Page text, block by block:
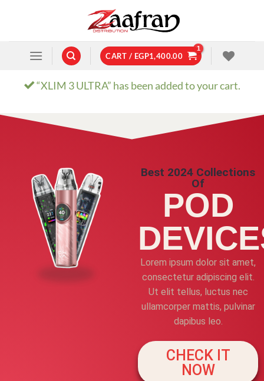
CART / EGP1,400.00
“XLIM 3 ULTRA” has been added to your cart.
Best 2024 Collections
Of
POD
Lorem ipsum dolor sit amet,
consectetur adipiscing elit.
Ut elit tellus, luctus nec
ullamcorper mattis, pulvinar
dapibus leo.
CHECK IT
NOW